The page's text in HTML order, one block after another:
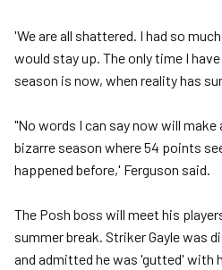
'We are all shattered. I had so
would stay up. The only time I
season is now, when reality has
"No words I can say now will
bizarre season where 54 points
happened before,' Ferguson said.
The Posh boss will meet his
summer break. Striker Gayle was
and admitted he was 'gutted' with